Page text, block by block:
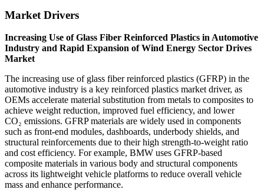
Market Drivers
Increasing Use of Glass Fiber Reinforced Plastics in Automotive
Industry and Rapid Expansion of Wind Energy Sector Drives
Market
The increasing use of glass fiber reinforced plastics (GFRP) in the
automotive industry is a key reinforced plastics market driver, as
OEMs accelerate material substitution from metals to composites to
achieve weight reduction, improved fuel efficiency, and lower
CO₂ emissions. GFRP materials are widely used in components
such as front-end modules, dashboards, underbody shields, and
structural reinforcements due to their high strength-to-weight ratio
and cost efficiency. For example, BMW uses GFRP-based
composite materials in various body and structural components
across its lightweight vehicle platforms to reduce overall vehicle
mass and enhance performance.